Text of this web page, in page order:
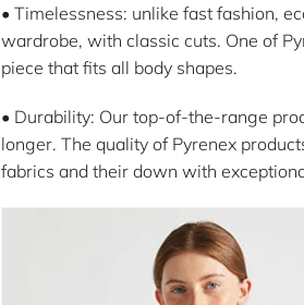
• Timelessness: unlike fast fashion,
wardrobe, with classic cuts. One of
piece that fits all body shapes.
• Durability: Our top-of-the-range
longer. The quality of Pyrenex
fabrics and their down with